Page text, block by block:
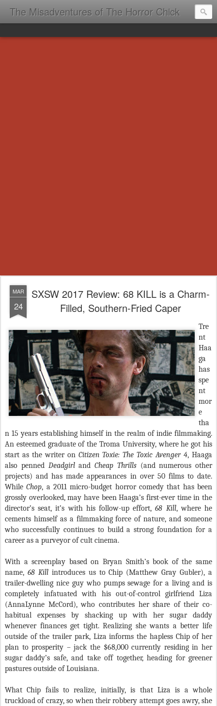
The Misadventures of The Horror Chick
MAR
24
SXSW 2017 Review: 68 KILL is a Charm-
Filled, Southern-Fried Caper
Tre
nt
Haa
ga
has
spe
nt
mor
e
tha
n 15 years establishing himself in the realm of indie filmmaking.
An esteemed graduate of the Troma University, where he got his
start as the writer on Citizen Toxie: The Toxic Avenger 4, Haaga
also penned Deadgirland Cheap Thrills (and numerous other
projects) and has made appearances in over 50 films to date.
WhileChop, a 2011 micro-budget horror comedy that has been
grossly overlooked, may have been Haaga’s first-ever time in the
director’s seat, it’s with his follow-up effort,68 Kill, where he
cements himself as a filmmaking force of nature, and someone
who successfully continues to build a strong foundation for a
career as a purveyor of cult cinema.
With a screenplay based on Bryan Smith’s book of the same
name, 68 Kill introduces us to Chip (Matthew Gray Gubler), a
trailer-dwelling nice guy who pumps sewage for a living and is
completely infatuated with his out-of-control girlfriend Liza
(AnnaLynne McCord), who contributes her share of their co-
habitual expenses by shacking up with her sugar daddy
whenever finances get tight. Realizing she wants a better life
outside of the trailer park, Liza informs the hapless Chip of her
plan to prosperity – jack the $68,000 currently residing in her
sugar daddy’s safe, and take off together, heading for greener
pastures outside of Louisiana.
What Chip fails to realize, initially, is that Liza is a whole
truckload of crazy, so when their robbery attempt goes awry, she